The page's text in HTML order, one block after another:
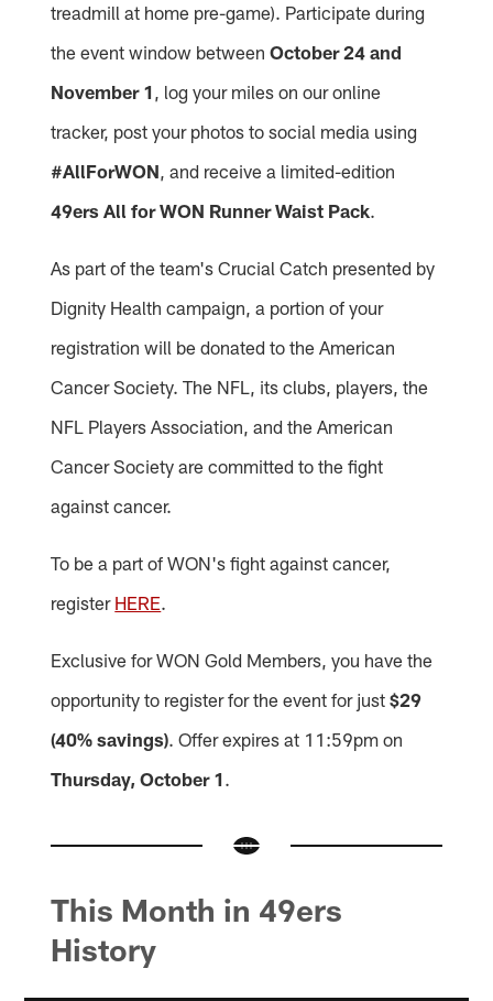
treadmill at home pre-game). Participate during
the event window betweenOctober 24 and
November 1, log your miles on our online
tracker, post your photos to social media using
#AllForWON, and receive a limited-edition
49ers All for WON Runner Waist Pack.
As part of the team's Crucial Catch presented by
Dignity Health campaign, a portion of your
registration will be donated to the American
Cancer Society. The NFL, its clubs, players, the
NFL Players Association, and the American
Cancer Society are committed to the fight
against cancer.
To be a part of WON's fight against cancer,
register HERE.
Exclusive for WON Gold Members, you have the
opportunity to register for the event for just$29
(40% savings). Offer expires at 11:59pm on
Thursday, October 1.
This Month in 49ers
History